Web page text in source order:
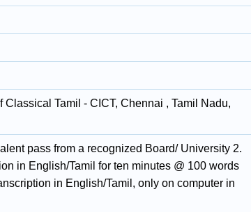
Classical Tamil - CICT, Chennai , Tamil Nadu,
pass from a recognized Board/ University 2.
in English/Tamil for ten minutes @ 100 words
in English/Tamil, only on computer in